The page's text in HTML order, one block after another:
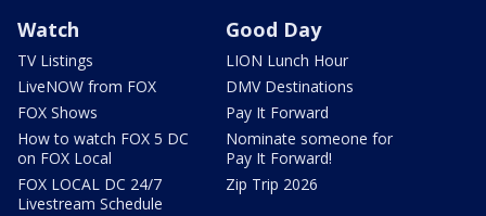
Watch
TV Listings
LiveNOW from FOX
FOX Shows
How to watch FOX 5 DC
on FOX Local
FOX LOCAL DC 24/7
Livestream Schedule
Good Day
LION Lunch Hour
DMV Destinations
Pay It Forward
Nominate someone for
Pay It Forward!
Zip Trip 2026